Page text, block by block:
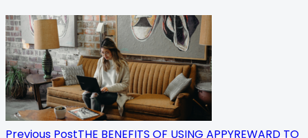
<span
class="nav-
subtitle
screen-
reader-
Previous PostTHE BENEFITS OF USING APPYREWARD TO